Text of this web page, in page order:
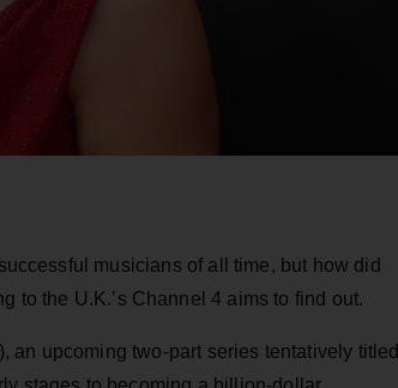
musicians of all time, but how did
to the U.K.’s Channel 4 aims to find out.
an upcoming two-part series tentatively titled